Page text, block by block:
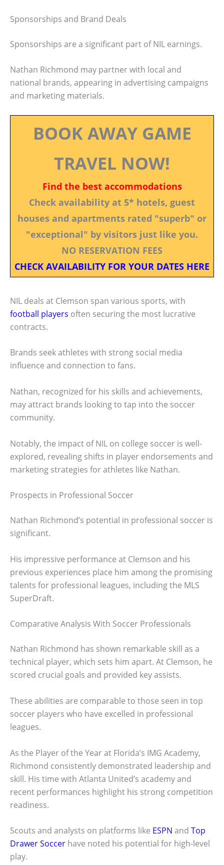
Sponsorships and Brand Deals
Sponsorships are a significant part of NIL earnings.
Nathan Richmond may partner with local and
national brands, appearing in advertising campaigns
and marketing materials.
BOOK AWAY GAME
TRAVEL NOW!
Find the best accommodations
Check availability at 5* hotels, guest
houses and apartments rated "superb" or
"exceptional" by visitors just like you.
NO RESERVATION FEES
CHECK AVAILABILITY FOR YOUR DATES HERE
NIL deals at Clemson span various sports, with
football players often securing the most lucrative
contracts.
Brands seek athletes with strong social media
influence and connection to fans.
Nathan, recognized for his skills and achievements,
may attract brands looking to tap into the soccer
community.
Notably, the impact of NIL on college soccer is well-
explored, revealing shifts in player endorsements and
marketing strategies for athletes like Nathan.
Prospects in Professional Soccer
Nathan Richmond’s potential in professional soccer is
significant.
His impressive performance at Clemson and his
previous experiences place him among the promising
talents for professional leagues, including the MLS
SuperDraft.
Comparative Analysis With Soccer Professionals
Nathan Richmond has shown remarkable skill as a
technical player, which sets him apart. At Clemson, he
scored crucial goals and provided key assists.
These abilities are comparable to those seen in top
soccer players who have excelled in professional
leagues.
As the Player of the Year at Florida’s IMG Academy,
Richmond consistently demonstrated leadership and
skill. His time with Atlanta United’s academy and
recent performances highlight his strong competition
readiness.
Scouts and analysts on platforms like ESPN and Top
Drawer Soccer have noted his potential for high-level
play.